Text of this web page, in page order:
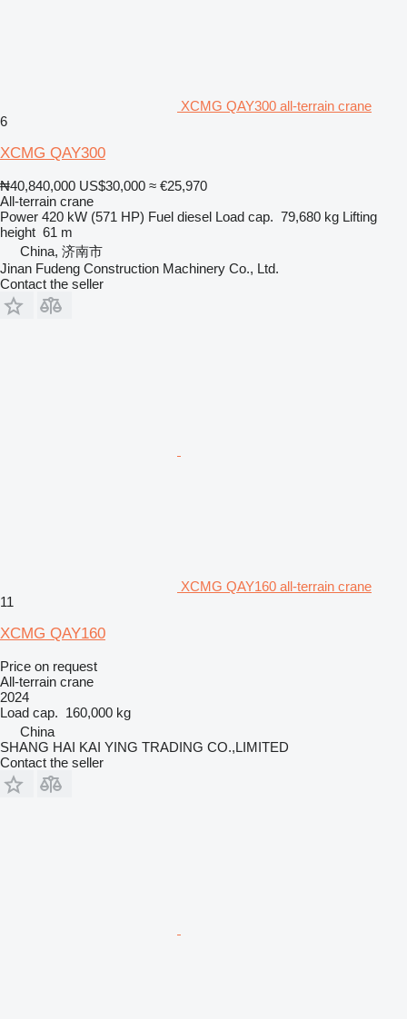
XCMG QAY300 all-terrain crane
6
XCMG QAY300
₦40,840,000 US$30,000 ≈ €25,970
All-terrain crane
Power 420 kW (571 HP) Fuel diesel Load cap. 79,680 kg Lifting
height 61 m
China, 济南市
Jinan Fudeng Construction Machinery Co., Ltd.
Contact the seller
XCMG QAY160 all-terrain crane
11
XCMG QAY160
Price on request
All-terrain crane
2024
Load cap. 160,000 kg
China
SHANG HAI KAI YING TRADING CO.,LIMITED
Contact the seller